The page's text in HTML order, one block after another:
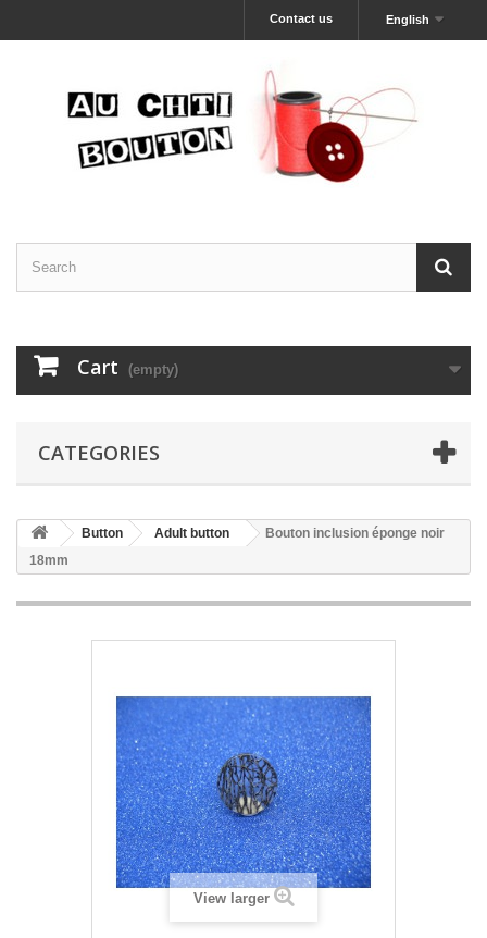
English
Contact us
Cart (empty)
CATEGORIES
Button Adult button
Bouton inclusion éponge noir
18mm
View larger